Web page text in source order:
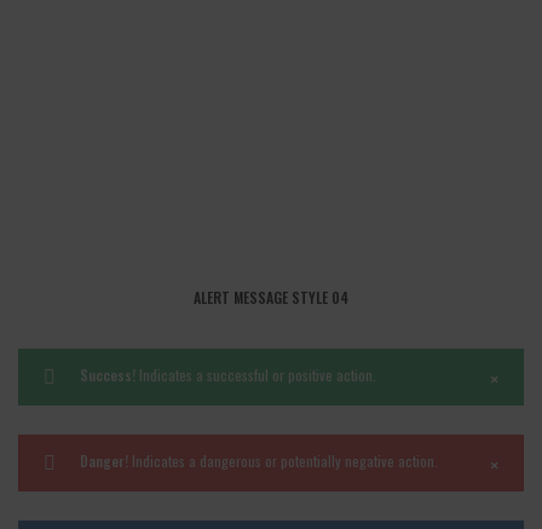
ALERT MESSAGE STYLE 04
×
Success! Indicates a successful or positive action.
×
Danger! Indicates a dangerous or potentially negative action.